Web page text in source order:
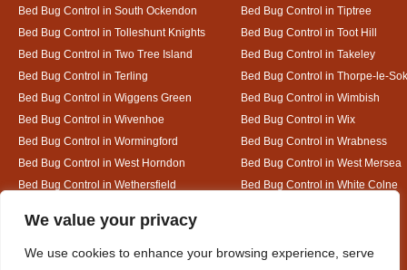
We value your privacy
We use cookies to enhance your browsing experience, serve
Bed Bug Control in South Ockendon
Bed Bug Control in Tiptree
Bed Bug Control in Tolleshunt Knights
Bed Bug Control in Toot Hill
Bed Bug Control in Two Tree Island
Bed Bug Control in Takeley
Bed Bug Control in Terling
Bed Bug Control in Thorpe-le-
Bed Bug Control in Wiggens Green
Bed Bug Control in Wimbish
Bed Bug Control in Wivenhoe
Bed Bug Control in Wix
Bed Bug Control in Wormingford
Bed Bug Control in Wrabness
Bed Bug Control in West Horndon
Bed Bug Control in West Mersea
Bed Bug Control in Wethersfield
Bed Bug Control in White Colne